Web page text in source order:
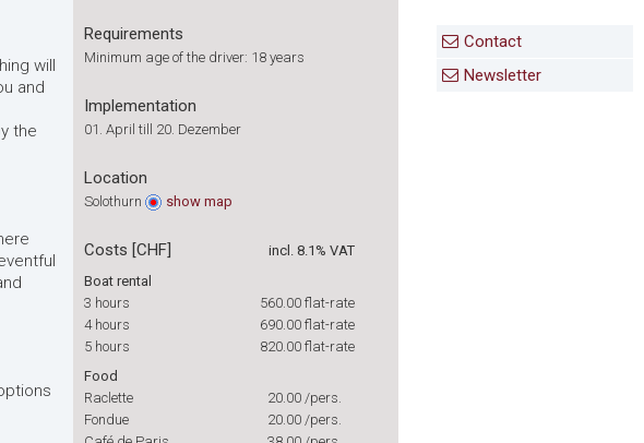
will
and
the
Requirements
Minimum age of the driver: 18 years
Implementation
01. April till 20. Dezember
Location
Solothurn show map
Costs [CHF]
incl. 8.1% VAT
Boat rental
3 hours
560.00 flat-rate
4 hours
690.00 flat-rate
5 hours
820.00 flat-rate
Food
Raclette
20.00 /pers.
Fondue
20.00 /pers.
Contact
Newsletter